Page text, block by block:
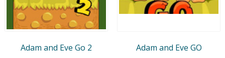
Adam and Eve Go 2 Adam and Eve GO